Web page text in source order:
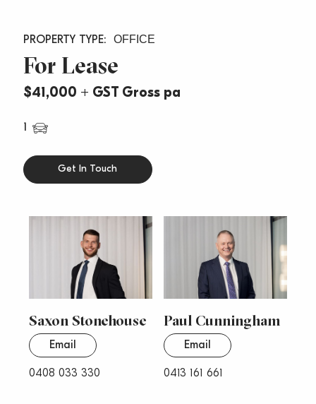
For Lease
$41,000 + GST Gross pa
1
OFFICE
Get In Touch
Saxon Stonehouse
0408 033 330
Email
Paul Cunningham
0413 161 661
Email